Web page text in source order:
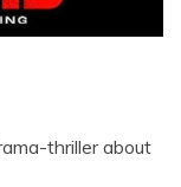
thriller about